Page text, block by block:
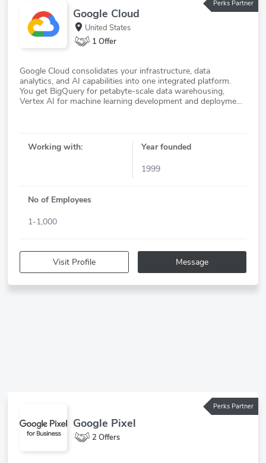
Perks Partner
Google Cloud
United States
1 Offer
Google Cloud consolidates your infrastructure, data
analytics, and AI capabilities into one integrated platform.
You get BigQuery for petabyte-scale data warehousing,
Vertex AI for machine learning development and deployment,
Working with:
Year founded
1999
No of Employees
1-1,000
Visit Profile Message
Perks Partner
Google Pixel
2 Offers